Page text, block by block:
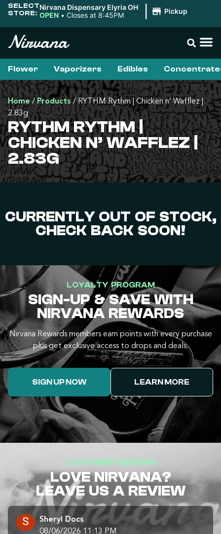
SELECT
STORE:
Nirvana Dispensary Elyria OH
OPEN • Closes at 8:45PM Pickup
Flower Vaporizers Edibles
Home/Products/ RYTHM Rythm | Chicken n’ Wafflez |
2.83g
RYTHM RYTHM |
CHICKEN N’ WAFFLEZ |
2.83G
CURRENTLY OUT OF STOCK,
CHECK BACK SOON!
LOYALTY PROGRAM
SIGN-UP & SAVE WITH
NIRVANA REWARDS
Nirvana Rewards members earn points with every purchase
plus get exclusive access to drops and deals.
SIGN UP NOW LEARN MORE
CUSTOMER REVIEWS
LOVE NIRVANA?
LEAVE US A REVIEW
Sheryl Docs
08/06/2026 11:13 PM